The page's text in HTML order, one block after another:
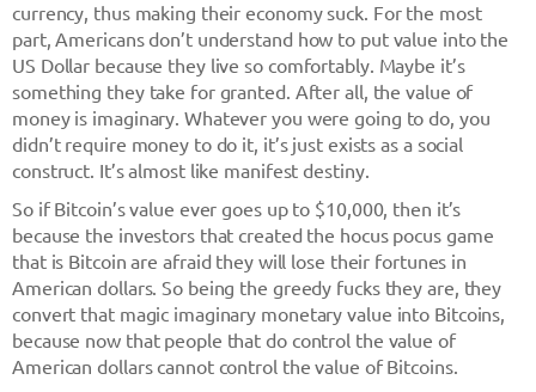
currency, thus making their economy suck. For the most
part, Americans don’t understand how to put value into the
US Dollar because they live so comfortably. Maybe it’s
something they take for granted. After all, the value of
money is imaginary. Whatever you were going to do, you
didn’t require money to do it, it’s just exists as a social
construct. It’s almost like manifest destiny.
So if Bitcoin’s value ever goes up to $10,000, then it’s
because the investors that created the hocus pocus game
that is Bitcoin are afraid they will lose their fortunes in
American dollars. So being the greedy fucks they are, they
convert that magic imaginary monetary value into Bitcoins,
because now that people that do control the value of
American dollars cannot control the value of Bitcoins.